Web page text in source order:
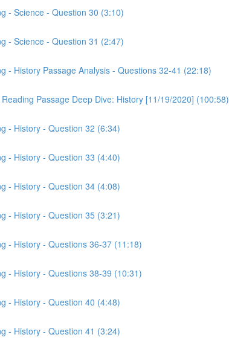
- Science - Question 30 (3:10)
- Science - Question 31 (2:47)
- History Passage Analysis - Questions 32-41 (22:18)
Passage Deep Dive: History [11/19/2020] (100:58)
- History - Question 32 (6:34)
- History - Question 33 (4:40)
- History - Question 34 (4:08)
- History - Question 35 (3:21)
- History - Questions 36-37 (11:18)
- History - Questions 38-39 (10:31)
- History - Question 40 (4:48)
- History - Question 41 (3:24)